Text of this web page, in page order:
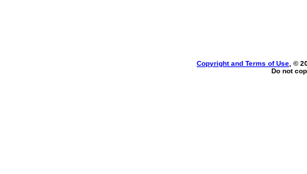
Copyright and Terms of Use , ©
Do not